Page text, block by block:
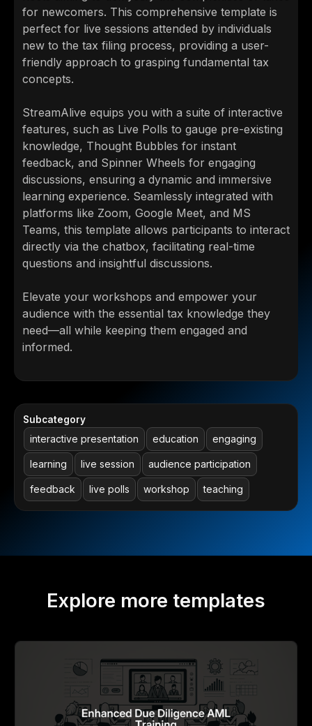
for newcomers. This comprehensive template is
perfect for live sessions attended by individuals
new to the tax filing process, providing a user-
friendly approach to grasping fundamental tax
concepts.
StreamAlive equips you with a suite of interactive
features, such as Live Polls to gauge pre-existing
knowledge, Thought Bubbles for instant
feedback, and Spinner Wheels for engaging
discussions, ensuring a dynamic and immersive
learning experience. Seamlessly integrated with
platforms like Zoom, Google Meet, and MS
Teams, this template allows participants to interact
directly via the chatbox, facilitating real-time
questions and insightful discussions.
Elevate your workshops and empower your
audience with the essential tax knowledge they
need—all while keeping them engaged and
informed.
Subcategory
interactive presentation education engaging
learning live session audience participation
feedback live polls workshop teaching
Explore more templates